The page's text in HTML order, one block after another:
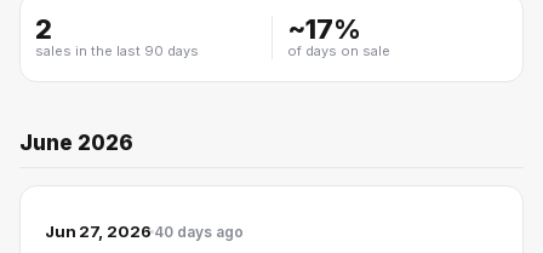
2
sales in the last 90 days
~17%
of days on sale
June 2026
Jun 27, 2026 40 days ago